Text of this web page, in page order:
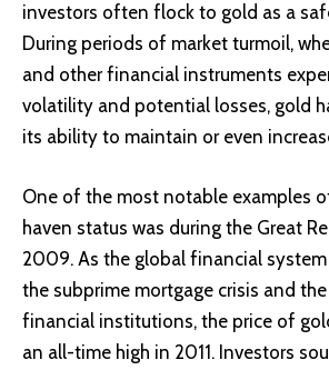
investors often flock to gold as a
During periods of market turmoil,
and other financial instruments
volatility and potential losses, gold
its ability to maintain or even
One of the most notable examples
haven status was during the Great
2009. As the global financial
the subprime mortgage crisis and
financial institutions, the price of
an all-time high in 2011. Investors